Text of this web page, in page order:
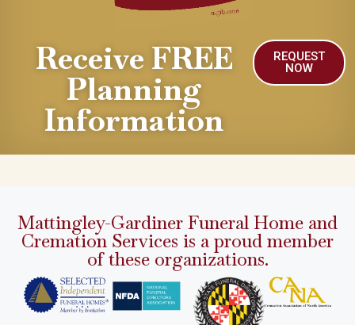
Receive FREE
Planning
Information
REQUEST
NOW
Mattingley-Gardiner Funeral Home and
Cremation Services is a proud member
of these organizations.